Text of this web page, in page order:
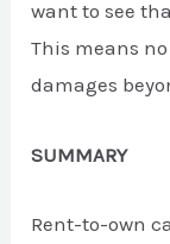
want to see
This means
damages
SUMMARY
Rent-to-own